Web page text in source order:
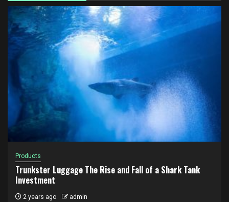
Products
Trunkster Luggage The Rise and Fall of a Shark Tank
Investment
2 years ago admin